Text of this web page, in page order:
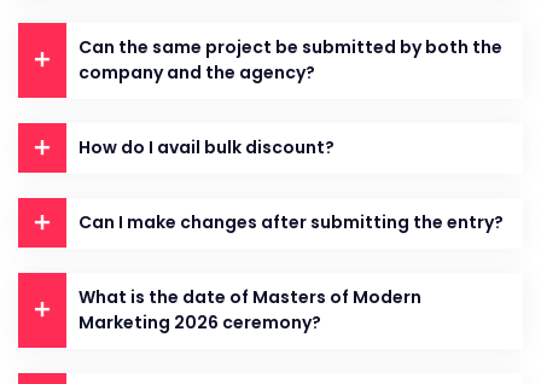
Can the same project be submitted by both the
company and the agency?
How do I avail bulk discount?
Can I make changes after submitting the entry?
What is the date of Masters of Modern
Marketing 2026 ceremony?